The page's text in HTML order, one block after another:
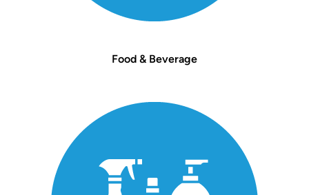
Food & Beverage